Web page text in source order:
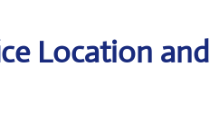
Location and